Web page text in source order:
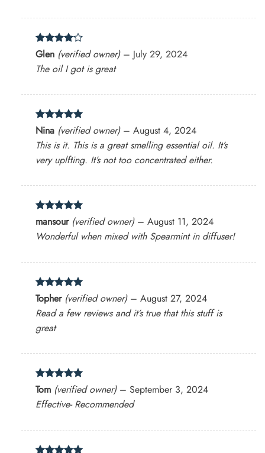
Rated4
out of 5
Glen (verified owner) – July 29, 2024
The oil I got is great
Rated5
out of 5
Nina (verified owner) – August 4, 2024
This is it. This is a great smelling essential oil. It’s
very uplfting. It’s not too concentrated either.
Rated5
out of 5
mansour (verified owner) – August 11, 2024
Wonderful when mixed with Spearmint in diffuser!
Rated5
out of 5
Topher (verified owner) – August 27, 2024
Read a few reviews and it’s true that this stuff is
great
Rated5
out of 5
Tom (verified owner) – September 3, 2024
Effective- Recommended